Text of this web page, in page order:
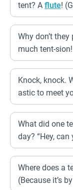
tent? A flute!
Why don’t
much tent-sion!
Knock, knock.
astic to meet
What did one
day? “Hey,
Where does a
(Because it’s